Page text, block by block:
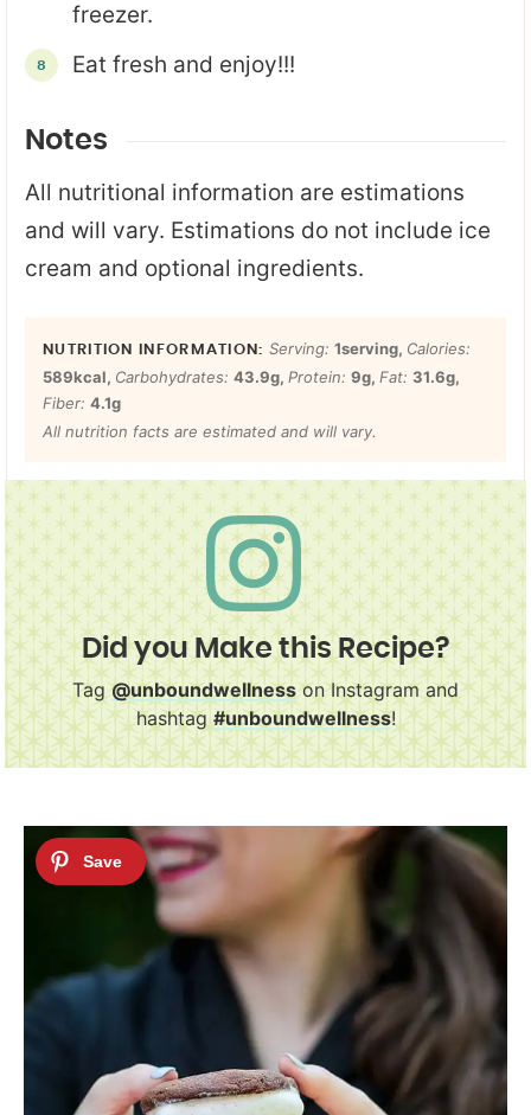
freezer.
Eat fresh and enjoy!!!
Notes
All nutritional information are estimations
and will vary. Estimations do not include ice
cream and optional ingredients.
Serving: 1serving, Calories:
589kcal, Carbohydrates: 43.9g, Protein: 9g, Fat: 31.6g,
Fiber: 4.1g
All nutrition facts are estimated and will vary.
Did you Make this Recipe?
Tag@unboundwellnesson Instagram and
hashtag#unboundwellness!